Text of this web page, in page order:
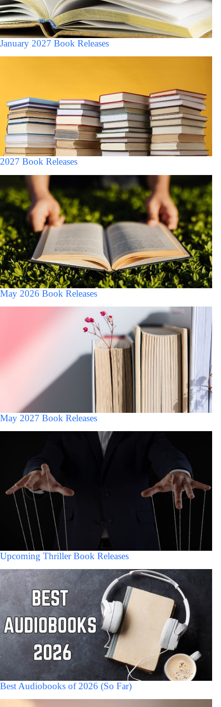
January 2027 Book Releases
2027 Book Releases
May 2026 Book Releases
May 2027 Book Releases
Upcoming Thriller Book Releases
Best Audiobooks of 2026 (So Far)